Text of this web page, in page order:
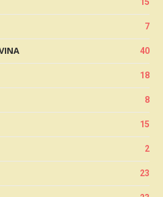
7
40
18
8
15
2
23